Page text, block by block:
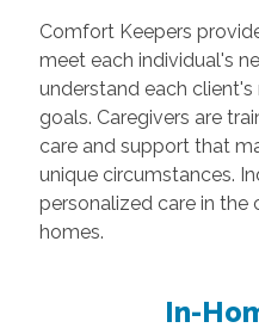
Comfort Keepers
meet each individual's
understand each client's
goals. Caregivers are
care and support that
unique circumstances.
personalized care in
homes.
In-